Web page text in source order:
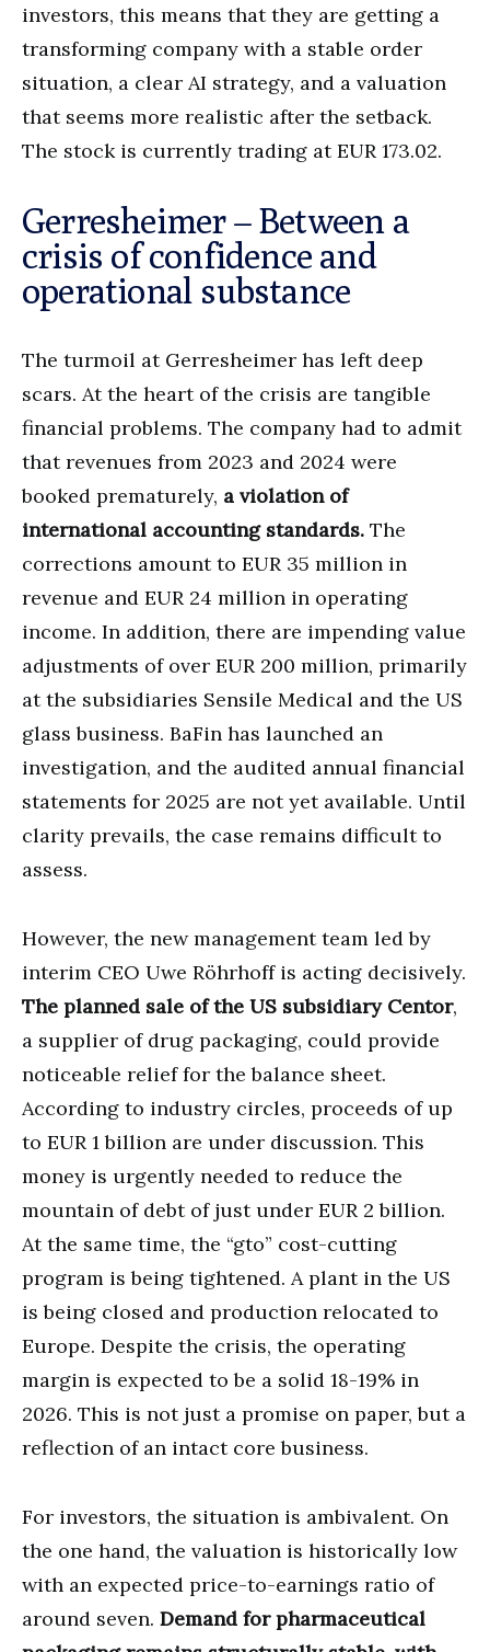
investors, this means that they are getting a
transforming company with a stable order
situation, a clear AI strategy, and a valuation
that seems more realistic after the setback.
The stock is currently trading at EUR 173.02.
Gerresheimer – Between a
crisis of confidence and
operational substance
The turmoil at Gerresheimer has left deep
scars. At the heart of the crisis are tangible
financial problems. The company had to admit
that revenues from 2023 and 2024 were
booked prematurely, a violation of
international accounting standards. The
corrections amount to EUR 35 million in
revenue and EUR 24 million in operating
income. In addition, there are impending value
adjustments of over EUR 200 million, primarily
at the subsidiaries Sensile Medical and the US
glass business. BaFin has launched an
investigation, and the audited annual financial
statements for 2025 are not yet available. Until
clarity prevails, the case remains difficult to
assess.
However, the new management team led by
interim CEO Uwe Röhrhoff is acting decisively.
The planned sale of the US subsidiary Centor,
a supplier of drug packaging, could provide
noticeable relief for the balance sheet.
According to industry circles, proceeds of up
to EUR 1 billion are under discussion. This
money is urgently needed to reduce the
mountain of debt of just under EUR 2 billion.
At the same time, the “gto” cost-cutting
program is being tightened. A plant in the US
is being closed and production relocated to
Europe. Despite the crisis, the operating
margin is expected to be a solid 18-19% in
2026. This is not just a promise on paper, but a
reflection of an intact core business.
For investors, the situation is ambivalent. On
the one hand, the valuation is historically low
with an expected price-to-earnings ratio of
around seven. Demand for pharmaceutical